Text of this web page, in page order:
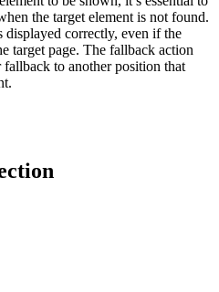
the target element is not found.
displayed correctly, even if the
target page. The fallback action
fallback to another position that